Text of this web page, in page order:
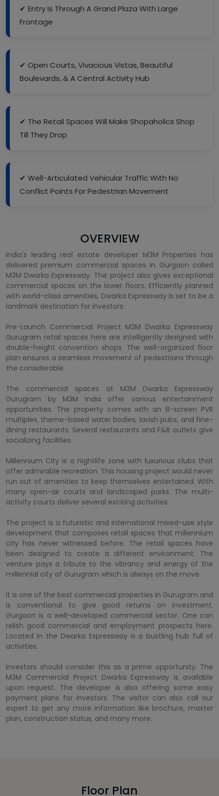
✔ Entry Is Through A Grand Plaza With Large
Frontage
✔ Open Courts, Vivacious Vistas, Beautiful
Boulevards, & A Central Activity Hub
✔ The Retail Spaces Will Make Shopaholics Shop
Till They Drop
✔ Well-Articulated Vehicular Traffic With No
Conflict Points For Pedestrian Movement
OVERVIEW
India's leading real estate developer M3M Properties has
delivered premium commercial spaces in Gurgaon called
M3M Dwarka Expressway. The project also gives exceptional
commercial spaces on the lower floors. Efficiently planned
with world-class amenities, Dwarka Expressway is set to be a
landmark destination for investors.
Pre-Launch Commercial Project M3M Dwarka Expressway
Gurugram retail spaces here are intelligently designed with
double-height convention shops. The well-organized floor
plan ensures a seamless movement of pedestrians through
the considerable.
The commercial spaces at M3M Dwarka Expressway
Gurugram by M3M India offer various entertainment
opportunities. The property comes with an 8-screen PVR
multiplex, theme-based water bodies, lavish pubs, and fine-
dining restaurants. Several restaurants and F&B outlets give
socializing facilities.
Millennium City is a nightlife zone with luxurious clubs that
offer admirable recreation. This housing project would never
run out of amenities to keep themselves entertained. With
many open-air courts and landscaped parks. The multi-
activity courts deliver several exciting activities.
The project is a futuristic and international mixed-use style
development that composes retail spaces that millennium
city has never witnessed before. The retail spaces have
been designed to create a different environment. The
venture pays a tribute to the vibrancy and energy of the
millennial city of Gurugram which is always on the move.
It is one of the best commercial properties in Gurugram and
is conventional to give good returns on investment.
Gurgaon is a well-developed commercial sector. One can
relish good commercial and employment prospects here.
Located in the Dwarka Expressway is a bustling hub full of
activities.
Investors should consider this as a prime opportunity. The
M3M Commercial Project Dwarka Expressway is available
upon request. The developer is also offering some easy
payment plans for investors. The visitor can also call our
expert to get any more information like brochure, master
plan, construction status, and many more.
Floor Plan